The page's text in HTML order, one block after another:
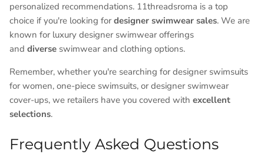
personalized recommendations. 11threadsroma is a top
choice if you're looking for designer swimwear sales. We are
known for luxury designer swimwear offerings
and diverse swimwear and clothing options.
Remember, whether you're searching for designer swimsuits
for women, one-piece swimsuits, or designer swimwear
cover-ups, we retailers have you covered with excellent
selections.
Frequently Asked Questions